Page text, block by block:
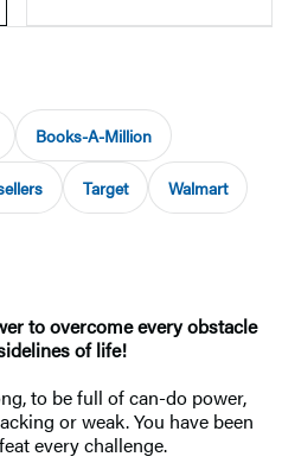
Books-A-Million
Target Walmart
to overcome every obstacle
of life!
to be full of can-do power,
or weak. You have been
every challenge.